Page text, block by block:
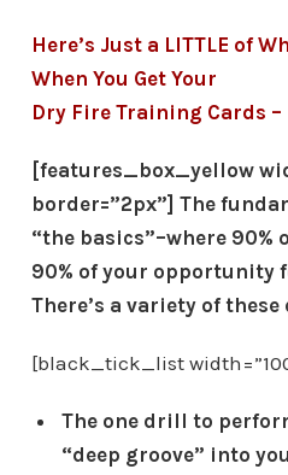
Here’s Just a LITTLE of
When You Get Your
Dry Fire Training Cards –
[features_box_yellow
border=”2px”] The
“the basics”–where 90%
90% of your opportunity
There’s a variety of
[black_tick_list
The one drill to
“deep groove” into